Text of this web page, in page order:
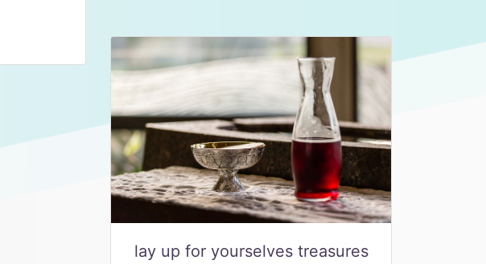
lay up for yourselves treasures